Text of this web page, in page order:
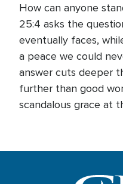
How can anyone
25:4 asks the
eventually faces,
a peace we could
answer cuts deeper
further than good
scandalous grace at